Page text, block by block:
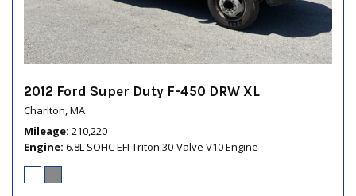
2012 Ford Super Duty F-450 DRW XL
Charlton, MA
Mileage 210,220
Engine 6.8L SOHC EFI Triton 30-Valve V10 Engine